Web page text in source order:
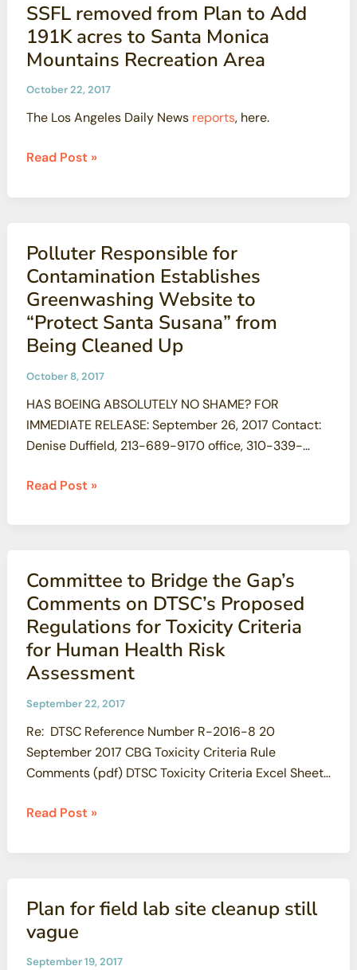
for
public
to
lobby
about
lab
SSFL removed from Plan to Add
191K acres to Santa Monica
Mountains Recreation Area
October 22, 2017
The Los Angeles Daily News reports, here.
SSFL
from
Add
191K
acres
to
Santa
Mountains
Recreation
Area
Read Post »
Polluter Responsible for
Contamination Establishes
Greenwashing Website to
“Protect Santa Susana” from
Being Cleaned Up
October 8, 2017
HAS BOEING ABSOLUTELY NO SHAME? FOR
IMMEDIATE RELEASE: September 26, 2017 Contact:
Denise Duffield, 213-689-9170 office, 310-339-
279-0356 mariejmason@roadrunner.com Dan
3099 cell, dhirsch1@cruzio.com Counter Website
Polluter
for
Greenwashing
Website to
“Protect
Santa
Susana”
Being
Cleaned
Up
Read Post »
Committee to Bridge the Gap’s
Comments on DTSC’s Proposed
Regulations for Toxicity Criteria
for Human Health Risk
Assessment
September 22, 2017
Re: DTSC Reference Number R-2016-8 20
September 2017 CBG Toxicity Criteria Rule
Comments (pdf) DTSC Toxicity Criteria Excel Sheet
Committee
Bridge
Comments
on
DTSC’s
Read Post »
Plan for field lab site cleanup still
vague
September 19, 2017